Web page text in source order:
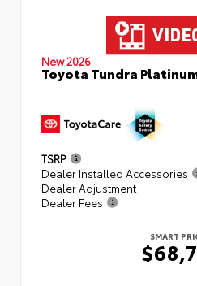
New 2026
Toyota Tundra
TSRP
Dealer Installed Accessories
Dealer Adjustment
Dealer Fees
SMART